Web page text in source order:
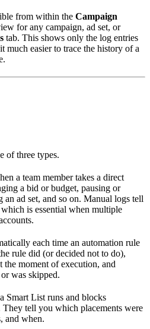
from within the Campaign
for any campaign, ad set, or
tab. This shows only the log entries
much easier to trace the history of a
of three types.
a team member takes a direct
a bid or budget, pausing or
ad set, and so on. Manual logs tell
is essential when multiple
each time an automation rule
rule did (or decided not to do),
the moment of execution, and
was skipped.
Smart List runs and blocks
They tell you which placements were
and when.